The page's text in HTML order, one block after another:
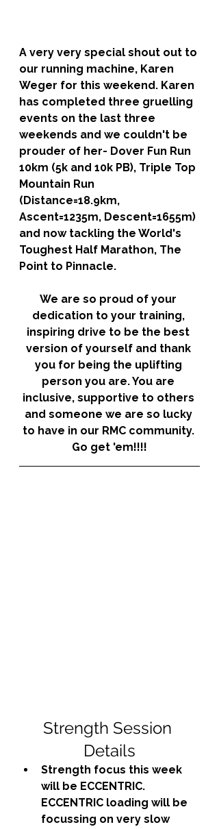
A very very special shout out to
our running machine, Karen
Weger for this weekend. Karen
has completed three gruelling
events on the last three
weekends and we couldn't be
prouder of her- Dover Fun Run
10km (5k and 10k PB), Triple Top
Mountain Run
(Distance=18.9km,
Ascent=1235m, Descent=1655m)
and now tackling the World's
Toughest Half Marathon, The
Point to Pinnacle.
We are so proud of your
dedication to your training,
inspiring drive to be the best
version of yourself and thank
you for being the uplifting
person you are. You are
inclusive, supportive to others
and someone we are so lucky
to have in our RMC community.
Go get 'em!!!!
Strength Session
Details
Strength focus this week
will be ECCENTRIC.
ECCENTRIC loading will be
focussing on very slow